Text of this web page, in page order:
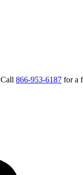
866-953-6187 for a